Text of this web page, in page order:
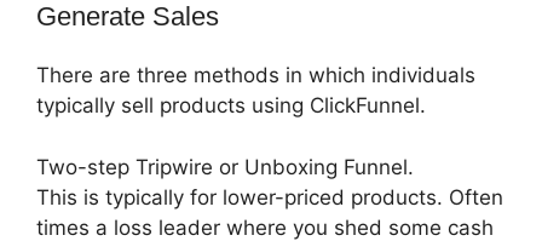
Generate Sales
There are three methods in which individuals
typically sell products using ClickFunnel.
Two-step Tripwire or Unboxing Funnel.
This is typically for lower-priced products. Often
times a loss leader where you shed some cash